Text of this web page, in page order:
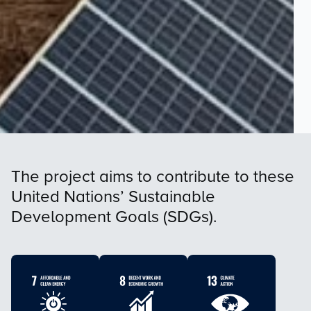
The project aims to contribute to these
United Nations’ Sustainable
Development Goals (SDGs).